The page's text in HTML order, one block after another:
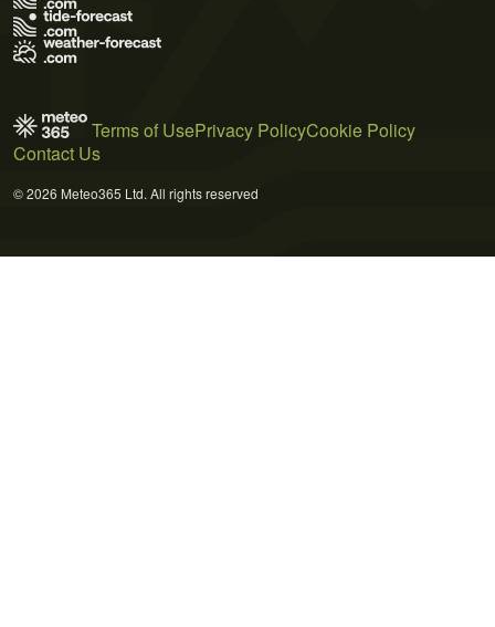
Terms of UsePrivacy PolicyCookie Policy
Contact Us
© 2026 Meteo365 Ltd. All rights reserved